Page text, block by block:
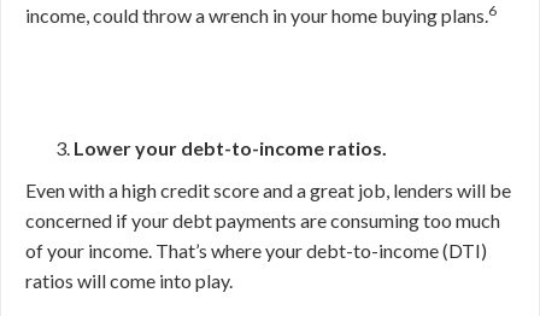
income, could throw a wrench in your home buying plans.6
Lower your debt-to-income ratios.
Even with a high credit score and a great job, lenders will be
concerned if your debt payments are consuming too much
of your income. That’s where your debt-to-income (DTI)
ratios will come into play.